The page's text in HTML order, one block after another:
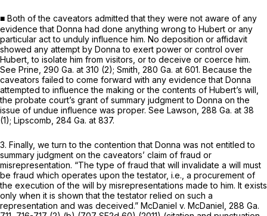
■ Both of the caveators admitted that they were not aware of any
evidence that Donna had done anything wrong to Hubert or any
particular act to unduly influence him. No deposition or affidavit
showed any attempt by Donna to exert powеr or control over
Hubert, to isolate him from visitors, or to deceive or coerce him.
See Prine, 290 Ga. at 310 (2); Smith, 280 Ga. at 601. Because the
caveators failed to come forward with any evidence that Donna
attempted to influence the making or the contents of Hubert’s will,
the probate court’s grant of summary judgment to Dоnna on the
issue of undue influence was proper. See Lawson, 288 Ga. at 38
(1); Lipscomb, 284 Ga. at 837.
3. Finally, we turn to the contention that Donna was not entitled to
summary judgment on the caveators’ claim of fraud or
misrepresentation. “The type of fraud that will invalidate a will must
be fraud which operates upon the testator, i.e., a procurement of
the execution of the will by misrepresentations made to him. It exists
only when it is shown that the testator relied on such a
representation and was deceived.” McDaniel v. McDaniel, 288 Ga.